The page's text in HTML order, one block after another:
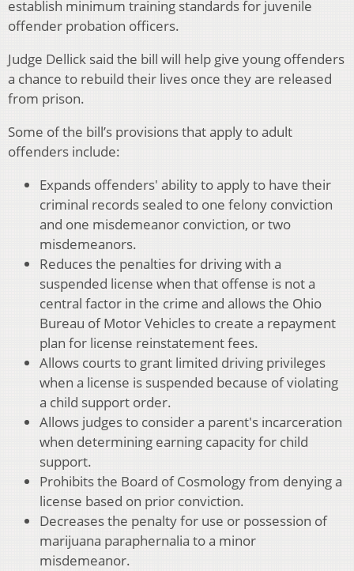
establish minimum training standards for juvenile
offender probation officers.
Judge Dellick said the bill will help give young offenders
a chance to rebuild their lives once they are released
from prison.
Some of the bill’s provisions that apply to adult
offenders include:
Expands offenders' ability to apply to have their
criminal records sealed to one felony conviction
and one misdemeanor conviction, or two
misdemeanors.
Reduces the penalties for driving with a
suspended license when that offense is not a
central factor in the crime and allows the Ohio
Bureau of Motor Vehicles to create a repayment
plan for license reinstatement fees.
Allows courts to grant limited driving privileges
when a license is suspended because of violating
a child support order.
Allows judges to consider a parent's incarceration
when determining earning capacity for child
support.
Prohibits the Board of Cosmology from denying a
license based on prior conviction.
Decreases the penalty for use or possession of
marijuana paraphernalia to a minor
misdemeanor.